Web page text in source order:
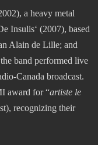
a heavy metal
Insulis‘ (2007), based
Alain de Lille; and
band performed live
Canada broadcast.
award for “artiste le
recognizing their